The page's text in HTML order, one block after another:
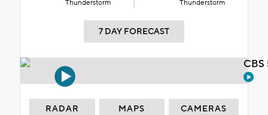
Thunderstorm Thunderstorm
7 DAY FORECAST
RADAR MAPS CAMERAS